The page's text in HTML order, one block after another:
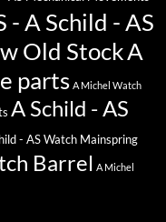
- A Schild - AS
Old StockA
parts A Michel Watch
A Schild - AS
- AS Watch Mainspring
Barrel A Michel